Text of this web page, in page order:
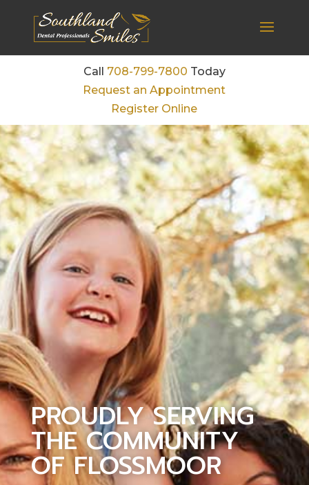
Call 708-799-7800 Today
Request an Appointment
Register Online
PROUDLY SERVING
THE COMMUNITY
OF FLOSSMOOR